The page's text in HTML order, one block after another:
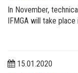
In November,
IFMGA will take place
15.01.2020